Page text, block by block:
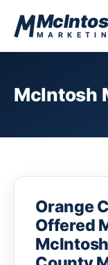
McIntosh
Orange
Offered